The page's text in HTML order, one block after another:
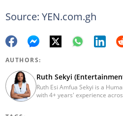
Source: YEN.com.gh
AUTHORS:
Ruth Sekyi
Ruth Esi Amfua Sekyi is a
with 4+ years' experience